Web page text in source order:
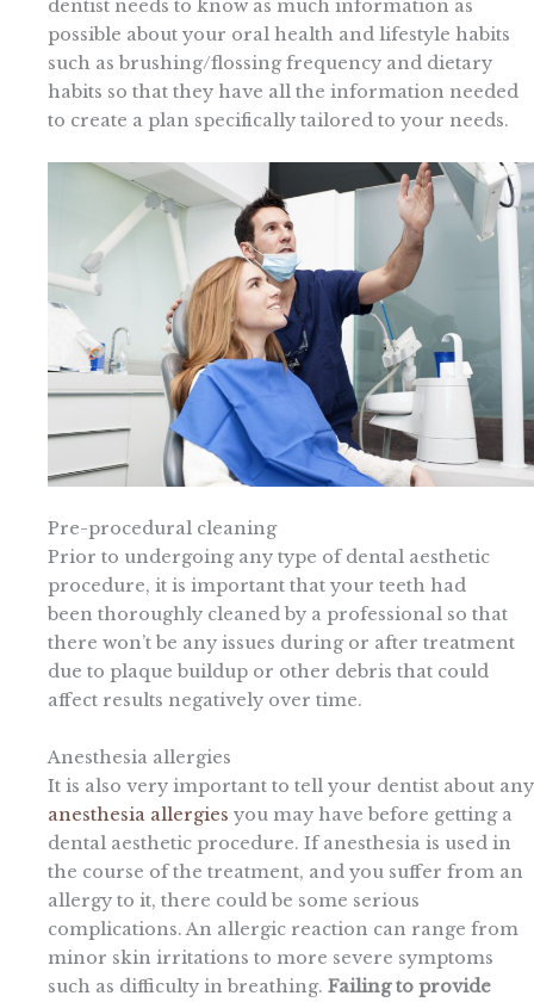
dentist needs to know as much information as
possible about your oral health and lifestyle habits
such as brushing/flossing frequency and dietary
habits so that they have all the information needed
to create a plan specifically tailored to your needs.
Pre-procedural cleaning
Prior to undergoing any type of dental aesthetic
procedure, it is important that your teeth had
been thoroughly cleaned by a professional so that
there won’t be any issues during or after treatment
due to plaque buildup or other debris that could
affect results negatively over time.
Anesthesia allergies
It is also very important to tell your dentist about any
anesthesia allergies you may have before getting a
dental aesthetic procedure. If anesthesia is used in
the course of the treatment, and you suffer from an
allergy to it, there could be some serious
complications. An allergic reaction can range from
minor skin irritations to more severe symptoms
such as difficulty in breathing. Failing to provide